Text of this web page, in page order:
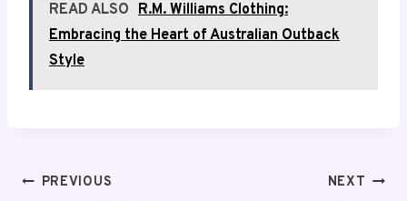
READ ALSO R.M. Williams Clothing:
Embracing the Heart of Australian Outback
Style
PostPREVIOUS NEXT